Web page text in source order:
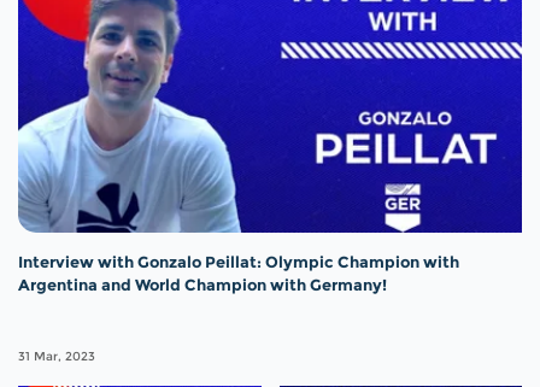
Interview with Gonzalo Peillat: Olympic Champion with
Argentina and World Champion with Germany!
31 Mar, 2023